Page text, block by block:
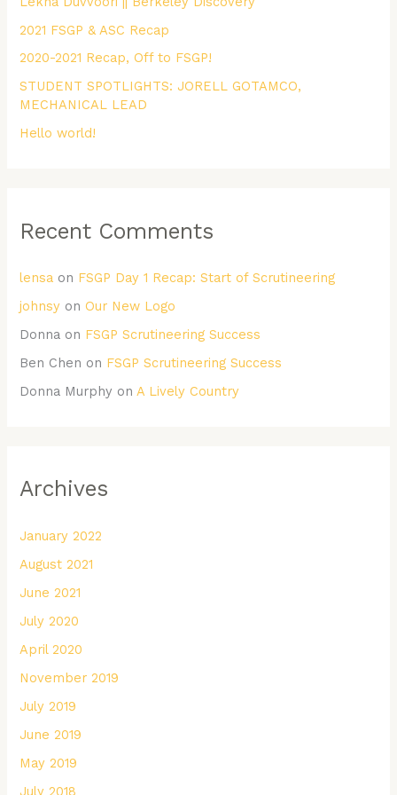
f
o
r
:
2021 FSGP & ASC Recap
2020-2021 Recap, Off to FSGP!
STUDENT SPOTLIGHTS: JORELL GOTAMCO,
MECHANICAL LEAD
Hello world!
Recent Comments
lensa on FSGP Day 1 Recap: Start of Scrutineering
johnsy on Our New Logo
Donna on FSGP Scrutineering Success
Ben Chen on FSGP Scrutineering Success
Donna Murphy onA Lively Country
Archives
January 2022
August 2021
June 2021
July 2020
April 2020
November 2019
July 2019
June 2019
May 2019
July 2018